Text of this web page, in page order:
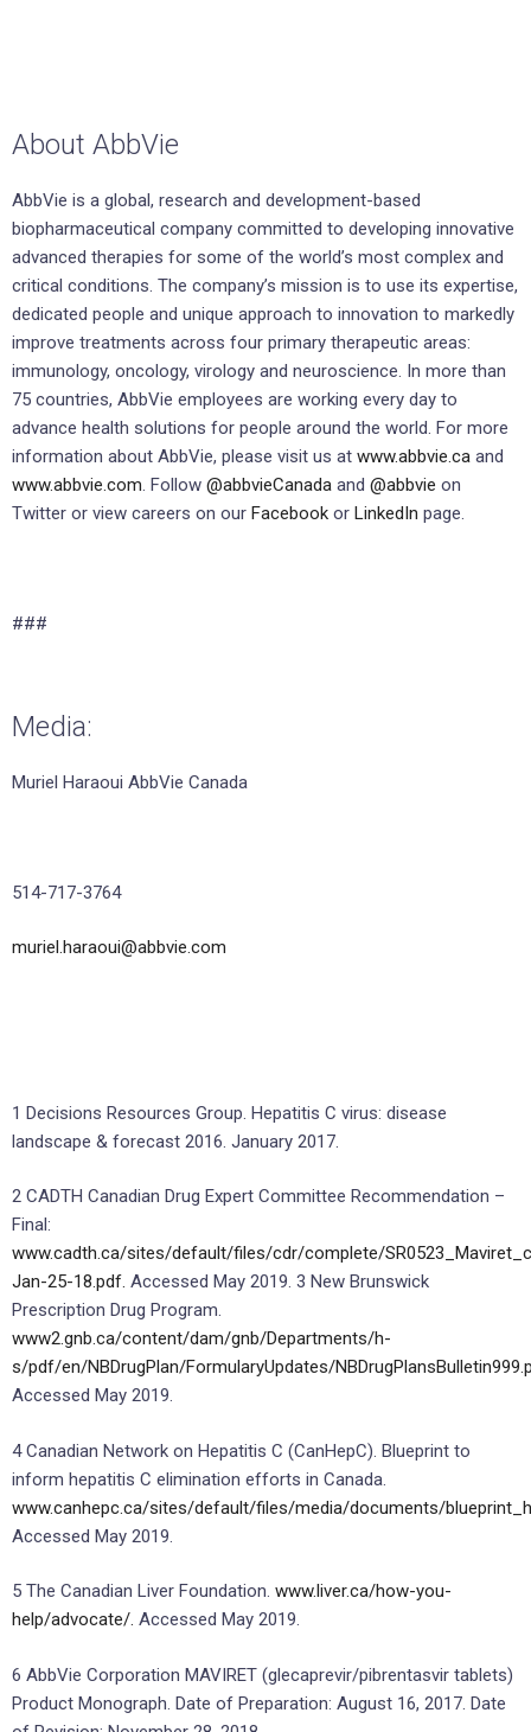
About AbbVie
AbbVie is a global, research and development-based
biopharmaceutical company committed to developing innovative
advanced therapies for some of the world’s most complex and
critical conditions. The company’s mission is to use its expertise,
dedicated people and unique approach to innovation to markedly
improve treatments across four primary therapeutic areas:
immunology, oncology, virology and neuroscience. In more than
75 countries, AbbVie employees are working every day to
advance health solutions for people around the world. For more
information about AbbVie, please visit us at www.abbvie.ca and
www.abbvie.com. Follow @abbvieCanada and @abbvie on
Twitter or view careers on our Facebook or LinkedIn page.
###
Media:
Muriel Haraoui AbbVie Canada
514-717-3764
muriel.haraoui@abbvie.com
1 Decisions Resources Group. Hepatitis C virus: disease
landscape & forecast 2016. January 2017.
2 CADTH Canadian Drug Expert Committee Recommendation –
Final:
www.cadth.ca/sites/default/files/cdr/complete/
Jan-25-18.pdf. Accessed May 2019. 3 New Brunswick
Prescription Drug Program.
www2.gnb.ca/content/dam/gnb/Departments/h-
s/pdf/en/NBDrugPlan/FormularyUpdates/
Accessed May 2019.
4 Canadian Network on Hepatitis C (CanHepC). Blueprint to
inform hepatitis C elimination efforts in Canada.
www.canhepc.ca/sites/default/files/media/documents/
Accessed May 2019.
5 The Canadian Liver Foundation. www.liver.ca/how-you-
help/advocate/. Accessed May 2019.
6 AbbVie Corporation MAVIRET (glecaprevir/pibrentasvir tablets)
Product Monograph. Date of Preparation: August 16, 2017. Date